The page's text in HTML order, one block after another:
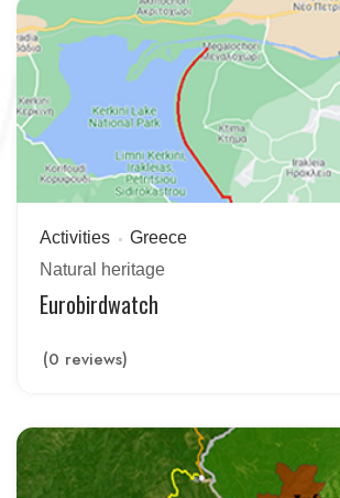
Activities
Greece
Natural heritage
Eurobirdwatch
(0 reviews)